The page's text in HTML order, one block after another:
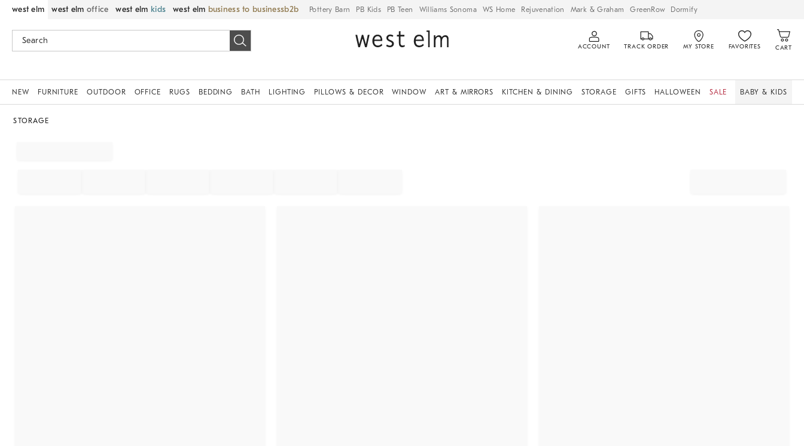
west elm west elm office west elm kids west elm business to business Pottery Barn PB Kids PB Teen Williams Sonoma WS Home Rejuvenation Mark & Graham GreenRow Dormify
ACCOUNT TRACK ORDER MY STORE FAVORITES CART
NEW FURNITURE OUTDOOR OFFICE RUGS BEDDING BATH LIGHTING PILLOWS & DECOR WINDOW ART & MIRRORS KITCHEN & DINING STORAGE GIFTS HALLOWEEN SALE BABY & KIDS
STORAGE